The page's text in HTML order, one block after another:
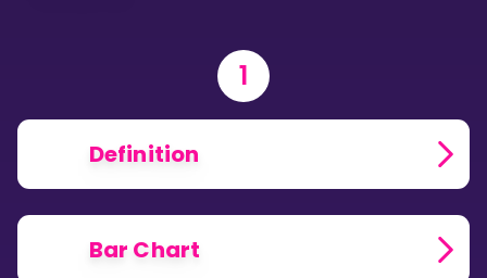
1
Definition
Bar Chart